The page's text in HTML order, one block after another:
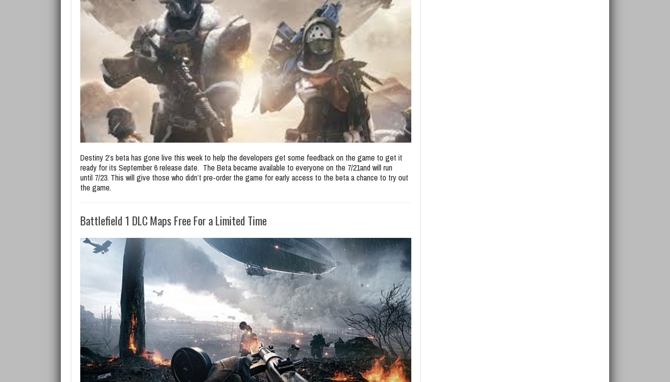
Destiny 2’s beta has gone live this week to help the developers get some feedback on the game to get it
ready for its September 6 release date. The Beta became available to everyone on the 7/21and will run
until 7/23. This will give those who didn’t pre-order the game for early access to the beta a chance to try out
the game.
Battlefield 1 DLC Maps Free For a Limited Time